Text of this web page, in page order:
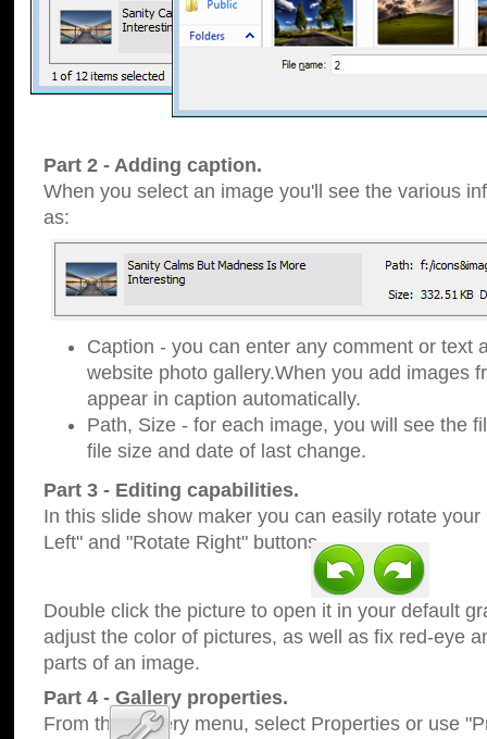
Part 2 - Adding caption.
When you select an image you'll see the various
as:
Caption - you can enter any comment or text
website photo gallery.When you add images
appear in caption automatically.
Path, Size - for each image, you will see the
file size and date of last change.
Part 3 - Editing capabilities.
In this slide show maker you can easily rotate
Left" and "Rotate Right" buttons.
Double click the picture to open it in your default
adjust the color of pictures, as well as fix red-eye
parts of an image.
Part 4 - Gallery properties.
From the Gallery menu, select Properties or use